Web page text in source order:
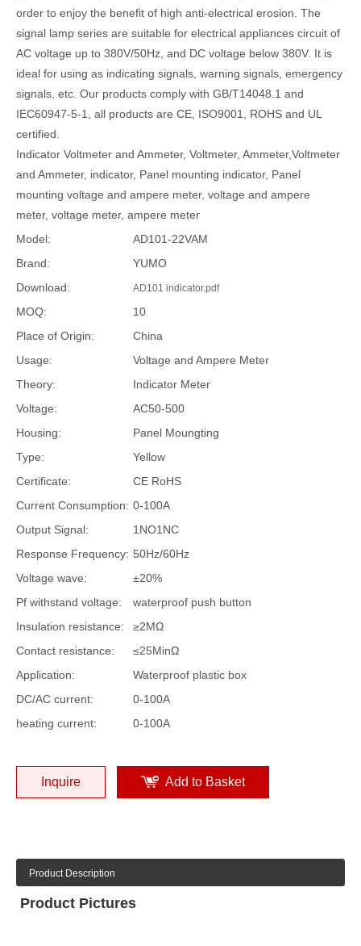
order to enjoy the benefit of high anti-electrical erosion. The
signal lamp series are suitable for electrical appliances circuit of
AC voltage up to 380V/50Hz, and DC voltage below 380V. It is
ideal for using as indicating signals, warning signals, emergency
signals, etc. Our products comply with GB/T14048.1 and
IEC60947-5-1, all products are CE, ISO9001, ROHS and UL
certified.
Indicator Voltmeter and Ammeter, Voltmeter, Ammeter,Voltmeter
and Ammeter, indicator, Panel mounting indicator, Panel
mounting voltage and ampere meter, voltage and ampere
meter, voltage meter, ampere meter
Model:
AD101-22VAM
Brand:
YUMO
Download:
AD101 indicator.pdf
MOQ:
10
Place of Origin:
China
Usage:
Voltage and Ampere Meter
Theory:
Indicator Meter
Voltage:
AC50-500
Housing:
Panel Moungting
Type:
Yellow
Certificate:
CE RoHS
Current Consumption: 0-100A
Output Signal:
1NO1NC
Response Frequency: 50Hz/60Hz
Voltage wave:
±20%
Pf withstand voltage:
waterproof push button
Insulation resistance:
≥2MΩ
Contact resistance:
≤25MinΩ
Application:
Waterproof plastic box
DC/AC current:
0-100A
heating current:
0-100A
Inquire Add to Basket
Product Description
Product Pictures